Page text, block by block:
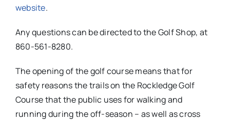
website.
Any questions can be directed to the Golf Shop, at
860-561-8280.
The opening of the golf course means that for
safety reasons the trails on the Rockledge Golf
Course that the public uses for walking and
running during the off-season – as well as cross